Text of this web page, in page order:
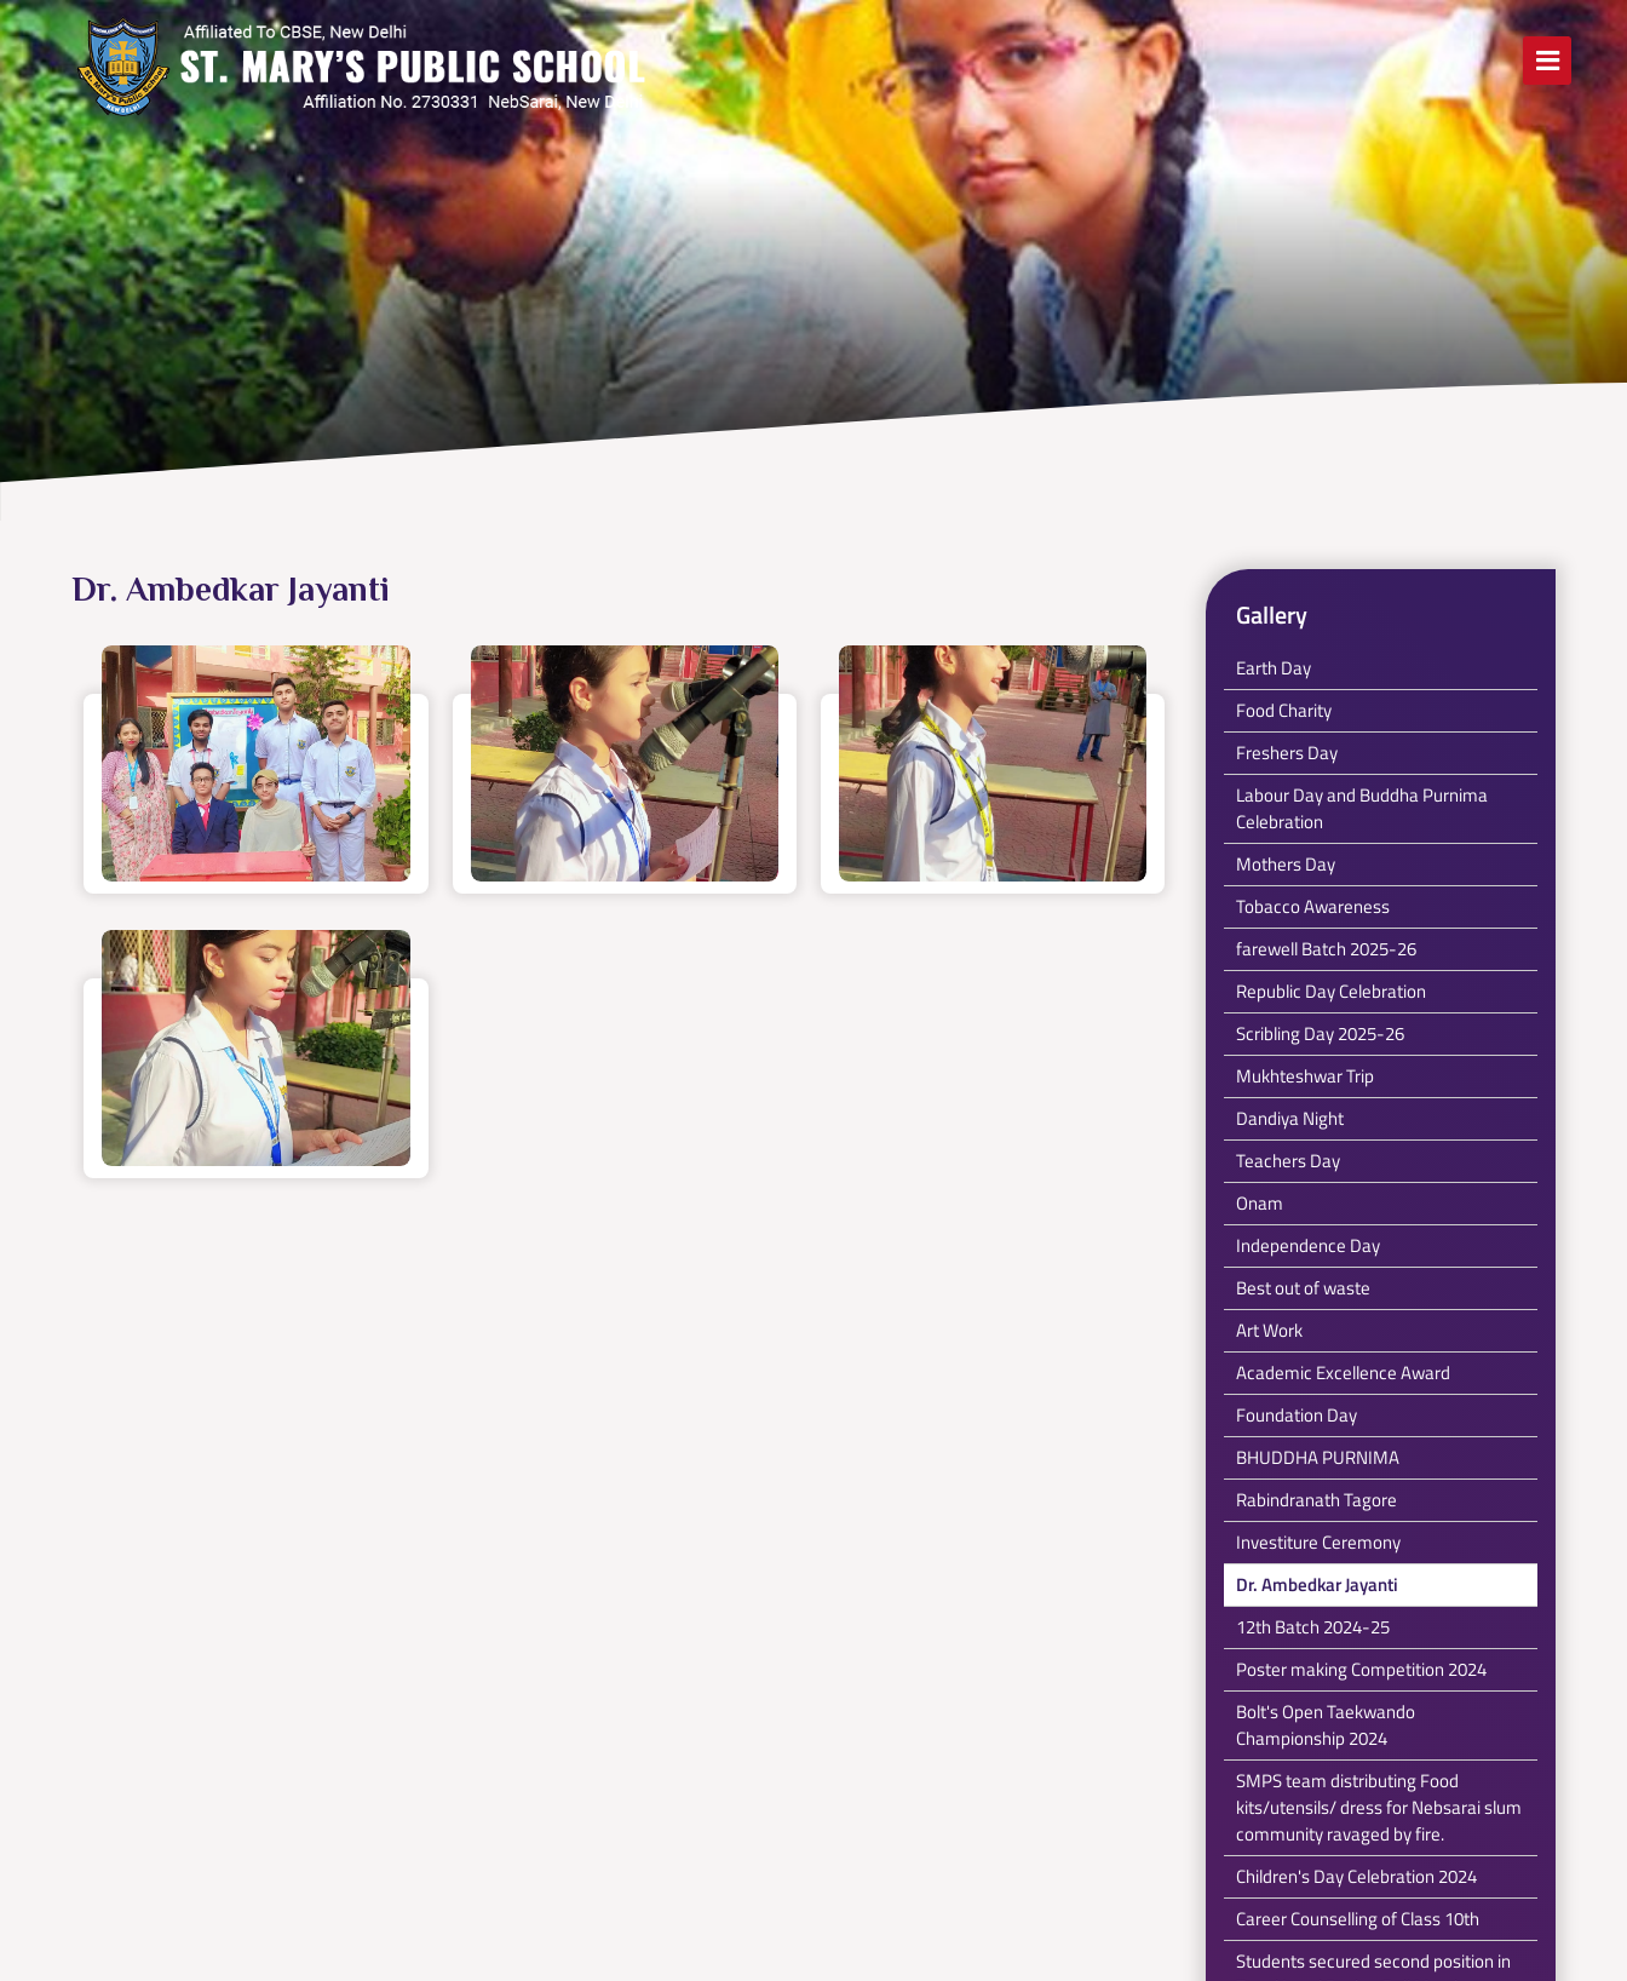
Dr. Ambedkar Jayanti
Gallery
Earth Day
Food Charity
Freshers Day
Labour Day and Buddha Purnima
Celebration
Mothers Day
Tobacco Awareness
farewell Batch 2025-26
Republic Day Celebration
Scribling Day 2025-26
Mukhteshwar Trip
Dandiya Night
Teachers Day
Onam
Independence Day
Best out of waste
Art Work
Academic Excellence Award
Foundation Day
BHUDDHA PURNIMA
Rabindranath Tagore
Investiture Ceremony
Dr. Ambedkar Jayanti
12th Batch 2024-25
Poster making Competition 2024
Bolt's Open Taekwando
Championship 2024
SMPS team distributing Food
kits/utensils/ dress for Nebsarai slum
community ravaged by fire.
Children's Day Celebration 2024
Career Counselling of Class 10th
Students secured second position in